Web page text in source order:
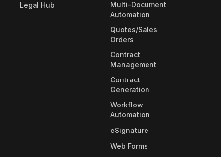
Legal Hub
Multi-Document
Automation
Quotes/Sales
Orders
Contract
Management
Contract
Generation
Workflow
Automation
eSignature
Web Forms